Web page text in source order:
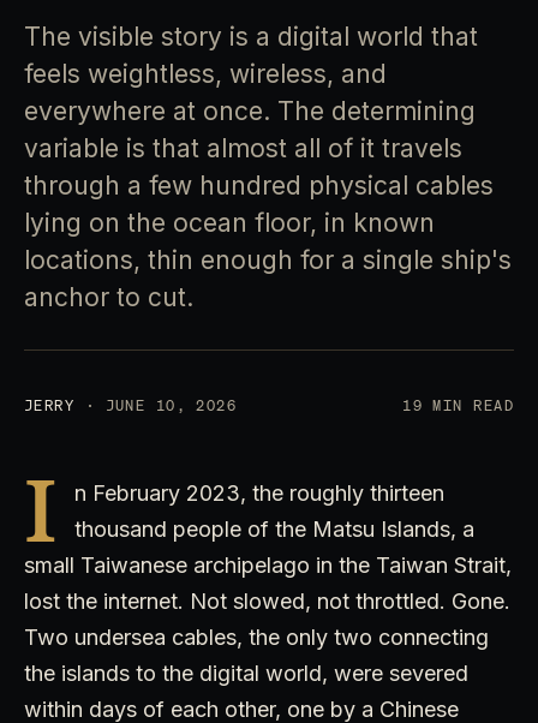
The visible story is a digital world that
feels weightless, wireless, and
everywhere at once. The determining
variable is that almost all of it travels
through a few hundred physical cables
lying on the ocean floor, in known
locations, thin enough for a single ship's
anchor to cut.
JERRY · JUNE 10, 2026 19 MIN READ
I
n February 2023, the roughly thirteen
thousand people of the Matsu Islands, a
small Taiwanese archipelago in the Taiwan Strait,
lost the internet. Not slowed, not throttled. Gone.
Two undersea cables, the only two connecting
the islands to the digital world, were severed
within days of each other, one by a Chinese